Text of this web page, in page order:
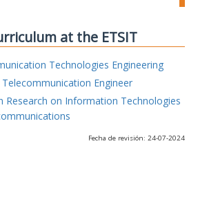
at the ETSIT
Technologies Engineering
Engineer
Research on Information Technologies
Fecha de revisión: 24-07-2024